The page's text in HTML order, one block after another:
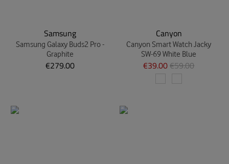
Samsung
Samsung Galaxy Buds2 Pro -
Graphite
€279.00
Canyon
Canyon Smart Watch Jacky
SW-69 White Blue
€39.00€59.00